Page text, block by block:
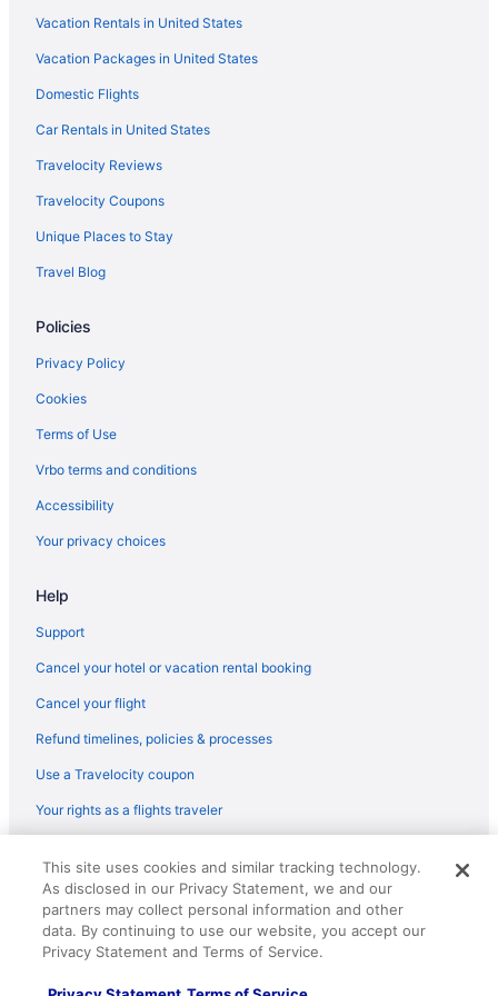
The Albatroz Hotel
Sintra traditional rustic V4 house in Colares Sintra
LGBT Friendly in Sintra
Ocean View in Sintra
Pet Friendly in Sintra
Wedding in Sintra
Sintra Marmòris Palace
Sintra 1012 Boutique Guest House
Quinta De São Thiago
Pousada Queluz
Hotel Cascais Miragem
Estoril Hotels
Free Parking Hotels in Estoril
World
Evolution Cascais-Estoril Hotel
Casa da Tapada - Sintra
Beach Hotels in Carcavelos
Vacation Rentals in United States
Vacation Packages in United States
Domestic Flights
Car Rentals in United States
Travelocity Reviews
Travelocity Coupons
Unique Places to Stay
Travel Blog
Policies
Privacy Policy
Cookies
Terms of Use
Vrbo terms and conditions
Accessibility
Your privacy choices
Help
Support
Cancel your hotel or vacation rental booking
Cancel your flight
Refund timelines, policies & processes
Use a Travelocity coupon
Your rights as a flights traveler
reserved. Travelocity, the Stars Design, and The Roaming Gnome
Design are trademarks or registered trademarks of Travelscape LLC.
CST# 2083930-50.
This site uses cookies and similar tracking technology.
As disclosed in our Privacy Statement, we and our
partners may collect personal information and other
data. By continuing to use our website, you accept our
Privacy Statement and Terms of Service.